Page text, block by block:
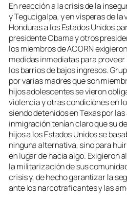
En reacción a la crisis de la
y Tegucigalpa, y en vísperas de
Honduras a los Estados Unidos
presidente Obama y otros
los miembros de ACORN
medidas inmediatas para
los barrios de bajos ingresos.
por varias madres que son
hijos adolescentes se vieron
violencia y otras condiciones en
siendo detenidos en Texas por
inmigración tenían claro que su
hijos a los Estados Unidos se
ninguna alternativa, sino para
en lugar de hacia algo. Exigieron
la militarización de sus
crisis y, de hecho garantizar la
ante los narcotraficantes y las